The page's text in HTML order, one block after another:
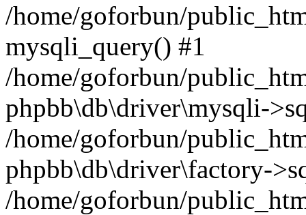
/home/goforbun/
mysqli_query() #1
/home/goforbun/
phpbb\db\driver\mysqli-
/home/goforbun/
phpbb\db\driver\factory-
/home/goforbun/